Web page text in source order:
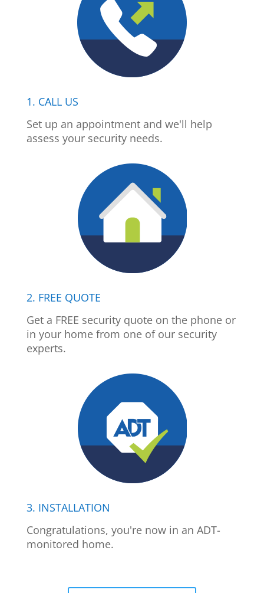
1. CALL US
Set up an appointment and we'll help
assess your security needs.
2. FREE QUOTE
Get a FREE security quote on the phone or
in your home from one of our security
experts.
3. INSTALLATION
Congratulations, you're now in an ADT-
monitored home.